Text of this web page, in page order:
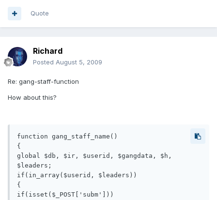
Quote
Richard
Posted August 5, 2009
Re: gang-staff-function
How about this?
function gang_staff_name()
{
global $db, $ir, $userid, $gangdata, $h,
$leaders;
if(in_array($userid, $leaders))
{
if(isset($_POST['subm']))